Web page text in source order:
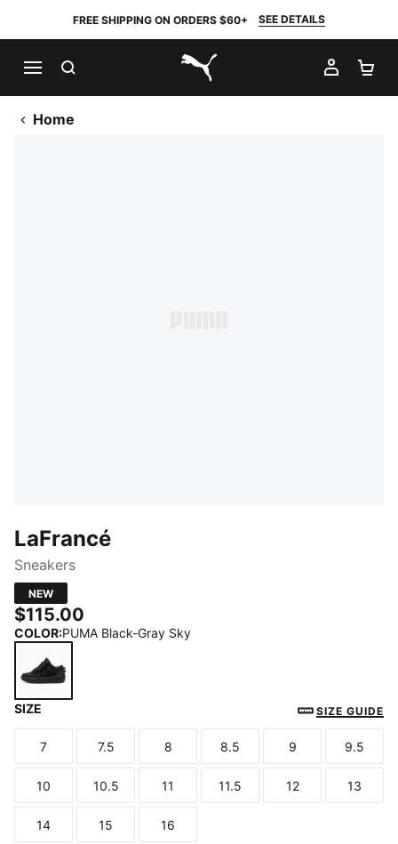
FREE SHIPPING ON ORDERS $60+ SEE DETAILS
PUMA.com
MY
Home
LaFrancé
Sneakers
NEW
$115.00
COLOR:PUMA Black-Gray Sky
SIZE SIZE GUIDE
Size
7
Size
7.5
Size
8
Size
8.5
Size
9
Size
9.5
Size
10
Size
10.5
Size
11
Size
11.5
Size
12
Size
13
Size
14
Size
15
Size
16